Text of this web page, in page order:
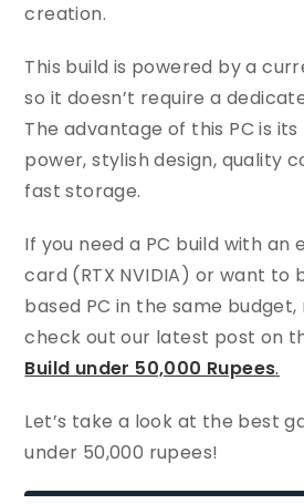
creation.
This build is powered by a
so it doesn’t require a
The advantage of this PC is
power, stylish design, quality
fast storage.
If you need a PC build with an
card (RTX NVIDIA) or want to
based PC in the same
check out our latest post on
Build under 50,000 Rupees.
Let’s take a look at the best
under 50,000 rupees!